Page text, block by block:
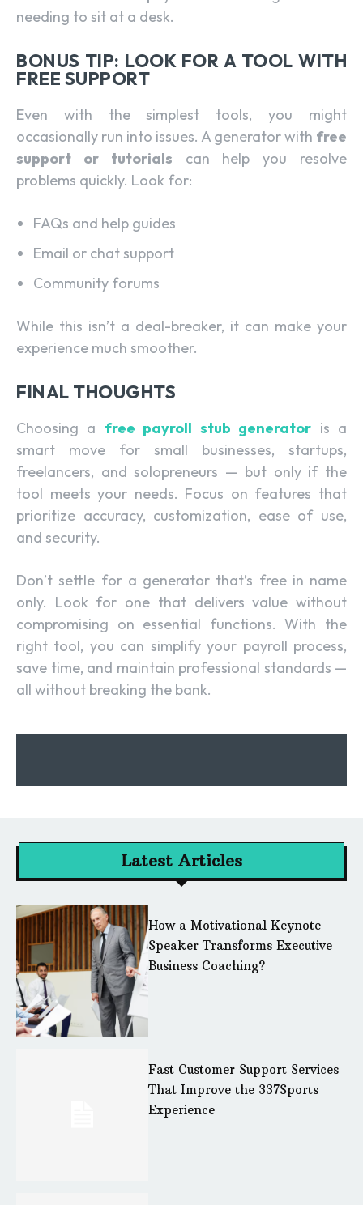
needing to sit at a desk.
BONUS TIP: LOOK FOR A TOOL WITH
FREE SUPPORT
Even with the simplest tools, you might
occasionally run into issues. A generator with free
support or tutorials can help you resolve
problems quickly. Look for:
FAQs and help guides
Email or chat support
Community forums
While this isn’t a deal-breaker, it can make your
experience much smoother.
FINAL THOUGHTS
Choosing a free payroll stub generator is a
smart move for small businesses, startups,
freelancers, and solopreneurs — but only if the
tool meets your needs. Focus on features that
prioritize accuracy, customization, ease of use,
and security.
Don’t settle for a generator that’s free in name
only. Look for one that delivers value without
compromising on essential functions. With the
right tool, you can simplify your payroll process,
save time, and maintain professional standards —
all without breaking the bank.
Latest Articles
How a Motivational Keynote
Speaker Transforms Executive
Business Coaching?
Fast Customer Support Services
That Improve the 337Sports
Experience